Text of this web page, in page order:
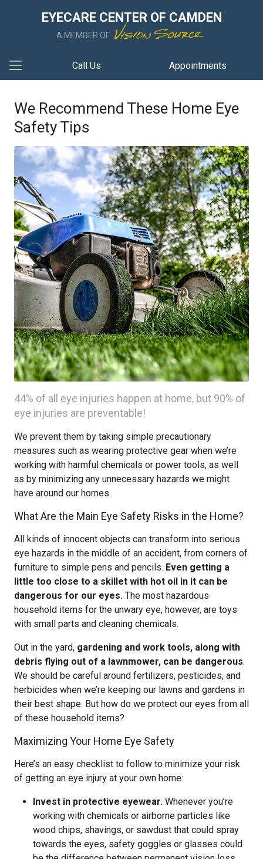
EYECARE CENTER OF CAMDEN
A MEMBER OF
Call Us Appointments
We Recommend These Home Eye
Safety Tips
44% of all eye injuries happen at home, but 90% of
eye injuries are preventable!
We prevent them by taking simple precautionary
measures such as wearing protective gear when we’re
working with harmful chemicals or power tools, as well
as by minimizing any unnecessary hazards we might
have around our homes.
What Are the Main Eye Safety Risks in the Home?
All kinds of innocent objects can transform into serious
eye hazards in the middle of an accident, from corners of
furniture to simple pens and pencils. Even getting a
little too close to a skillet with hot oil in it can be
dangerous for our eyes. The most hazardous
household items for the unwary eye, however, are toys
with small parts and cleaning chemicals.
Out in the yard, gardening and work tools, along with
debris flying out of a lawnmower, can be dangerous.
We should be careful around fertilizers, pesticides, and
herbicides when we’re keeping our lawns and gardens in
their best shape. But how do we protect our eyes from all
of these household items?
Maximizing Your Home Eye Safety
Here’s an easy checklist to follow to minimize your risk
of getting an eye injury at your own home:
Invest in protective eyewear. Whenever you’re
working with chemicals or airborne particles like
wood chips, shavings, or sawdust that could spray
towards the eyes, safety goggles or glasses could